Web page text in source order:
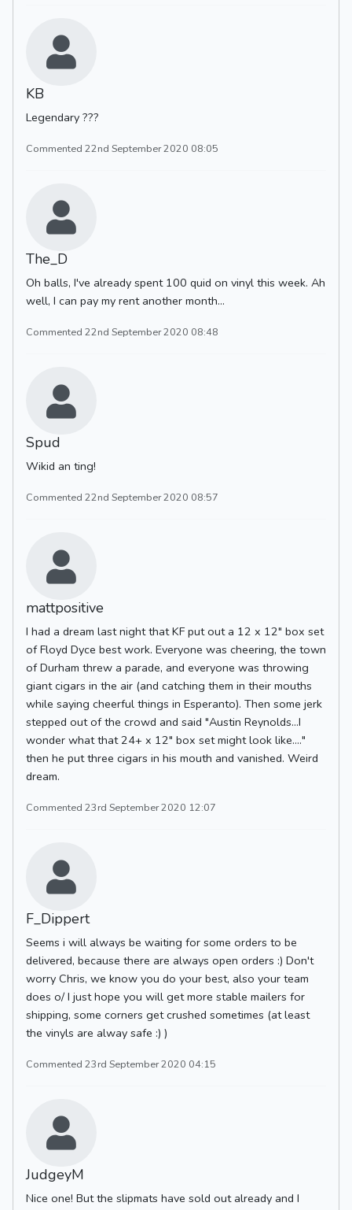
KB
Legendary ???
Commented 22nd September 2020 08:05
The_D
Oh balls, I've already spent 100 quid on vinyl this week. Ah
well, I can pay my rent another month...
Commented 22nd September 2020 08:48
Spud
Wikid an ting!
Commented 22nd September 2020 08:57
mattpositive
I had a dream last night that KF put out a 12 x 12" box set
of Floyd Dyce best work. Everyone was cheering, the town
of Durham threw a parade, and everyone was throwing
giant cigars in the air (and catching them in their mouths
while saying cheerful things in Esperanto). Then some jerk
stepped out of the crowd and said "Austin Reynolds...I
wonder what that 24+ x 12" box set might look like...."
then he put three cigars in his mouth and vanished. Weird
dream.
Commented 23rd September 2020 12:07
F_Dippert
Seems i will always be waiting for some orders to be
delivered, because there are always open orders :) Don't
worry Chris, we know you do your best, also your team
does o/ I just hope you will get more stable mailers for
shipping, some corners get crushed sometimes (at least
the vinyls are alway safe :) )
Commented 23rd September 2020 04:15
JudgeyM
Nice one! But the slipmats have sold out already and I